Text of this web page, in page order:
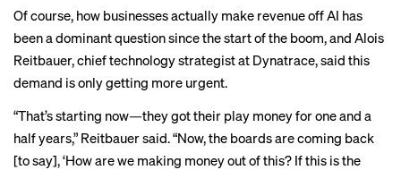
Of course, how businesses actually make revenue off AI has
been a dominant question since the start of the boom, and Alois
Reitbauer, chief technology strategist at Dynatrace, said this
demand is only getting more urgent.
“That’s starting now—they got their play money for one and a
half years,” Reitbauer said. “Now, the boards are coming back
[to say], ‘How are we making money out of this? If this is the